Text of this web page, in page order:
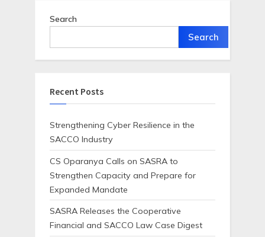
Search
Search
Recent Posts
Strengthening Cyber Resilience in the
SACCO Industry
CS Oparanya Calls on SASRA to
Strengthen Capacity and Prepare for
Expanded Mandate
SASRA Releases the Cooperative
Financial and SACCO Law Case Digest